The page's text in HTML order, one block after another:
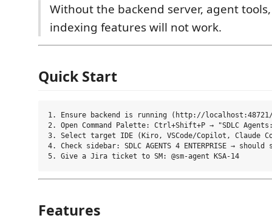
Without the backend server, agent
indexing features will not work.
Quick Start
1. Ensure backend is running (http://
2. Open Command Palette: Ctrl+Shift+P → "SDLC
3. Select target IDE (Kiro, VSCode/Copilot, Claude
4. Check sidebar: SDLC AGENTS 4 ENTERPRISE →
Features